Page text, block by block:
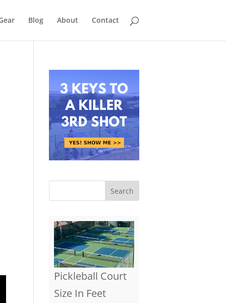
Blog About Contact
Pickleball Court
Size In Feet